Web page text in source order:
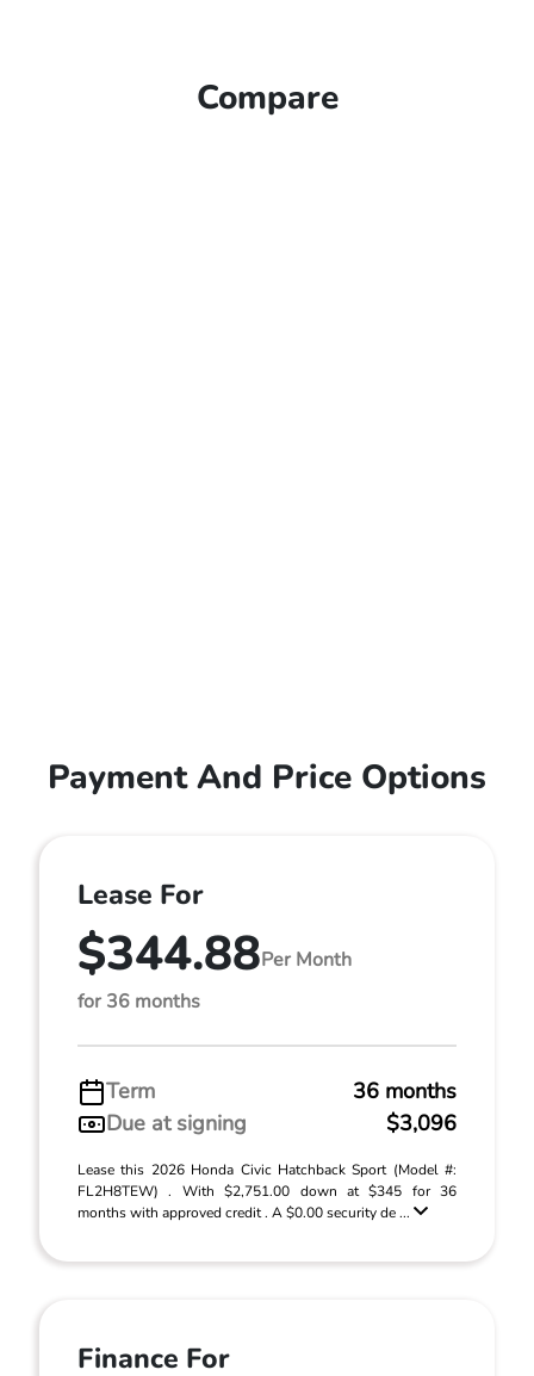
Compare
Payment And Price Options
Lease For
$344.88Per Month
for 36 months
Term
36 months
Due at signing
$3,096
Lease this 2026 Honda Civic Hatchback Sport (Model #:
FL2H8TEW) . With $2,751.00 down at $345 for 36
months with approved credit . A $0.00 security de ...
Finance For